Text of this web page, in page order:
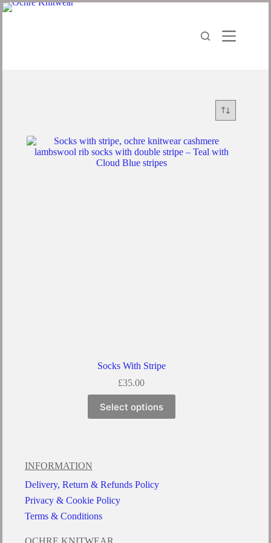
Socks With Stripe
£35.00
Select options
INFORMATION
Delivery, Return & Refunds Policy
Privacy & Cookie Policy
Terms & Conditions